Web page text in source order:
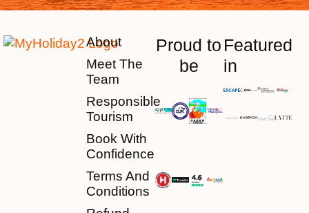
About
Meet The
Team
Responsible
Tourism
Book With
Confidence
Terms And
Conditions
Proud to
be
Featured
in